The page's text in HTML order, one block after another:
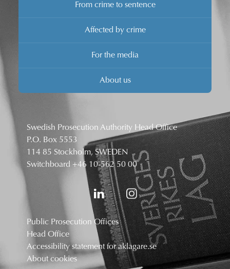
From crime to sentence
Affected by crime
For the media
About us
Swedish Prosecution Authority Head Office
P.O. Box 5553
114 85 Stockholm, SWEDEN
Switchboard +46 10-562 50 00
Public Prosecution Offices
Head Office
Accessibility statement for aklagare.se
About cookies